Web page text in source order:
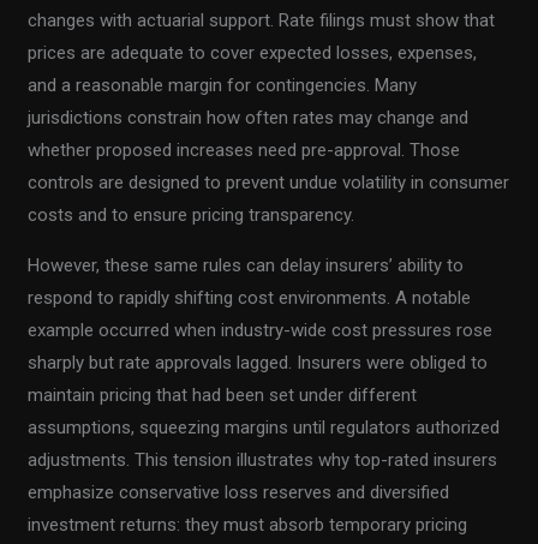
changes with actuarial support. Rate filings must show that
prices are adequate to cover expected losses, expenses,
and a reasonable margin for contingencies. Many
jurisdictions constrain how often rates may change and
whether proposed increases need pre-approval. Those
controls are designed to prevent undue volatility in consumer
costs and to ensure pricing transparency.
However, these same rules can delay insurers’ ability to
respond to rapidly shifting cost environments. A notable
example occurred when industry-wide cost pressures rose
sharply but rate approvals lagged. Insurers were obliged to
maintain pricing that had been set under different
assumptions, squeezing margins until regulators authorized
adjustments. This tension illustrates why top-rated insurers
emphasize conservative loss reserves and diversified
investment returns: they must absorb temporary pricing